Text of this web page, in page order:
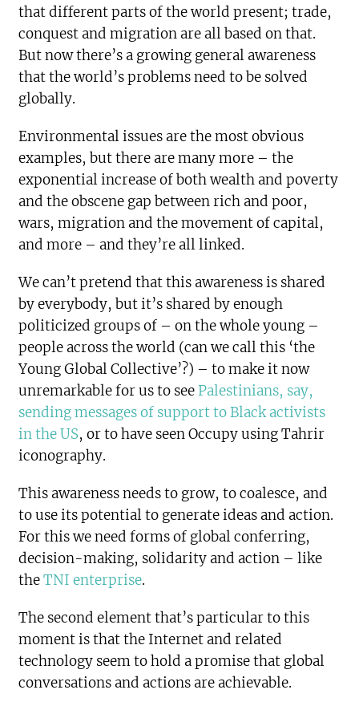
that different parts of the world present; trade,
conquest and migration are all based on that.
But now there’s a growing general awareness
that the world’s problems need to be solved
globally.
Environmental issues are the most obvious
examples, but there are many more – the
exponential increase of both wealth and poverty
and the obscene gap between rich and poor,
wars, migration and the movement of capital,
and more – and they’re all linked.
We can’t pretend that this awareness is shared
by everybody, but it’s shared by enough
politicized groups of – on the whole young –
people across the world (can we call this ‘the
Young Global Collective’?) – to make it now
unremarkable for us to see Palestinians, say,
sending messages of support to Black activists
in the US, or to have seen Occupy using Tahrir
iconography.
This awareness needs to grow, to coalesce, and
to use its potential to generate ideas and action.
For this we need forms of global conferring,
decision-making, solidarity and action – like
theTNI enterprise.
The second element that’s particular to this
moment is that the Internet and related
technology seem to hold a promise that global
conversations and actions are achievable.